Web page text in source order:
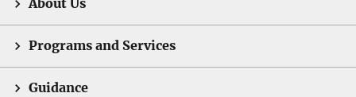
About Us
Programs and Services
Guidance